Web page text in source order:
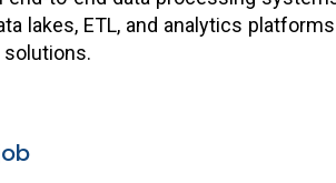
lakes, ETL, and analytics